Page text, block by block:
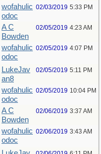
wofahulic
odoc
02/03/2019 5:33 PM
A C
Bowden
02/05/2019 4:23 AM
wofahulic
odoc
02/05/2019 4:07 PM
LukeJav
an8
02/05/2019 5:11 PM
wofahulic
odoc
02/05/2019 10:04 PM
A C
Bowden
02/06/2019 3:37 AM
wofahulic
odoc
02/06/2019 3:43 AM